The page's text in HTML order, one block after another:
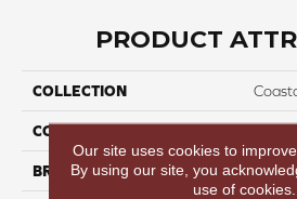
PRODUCT
COLLECTION
COLOR
BRAND
Our site uses cookies to
By using our site, you
use of cookies.